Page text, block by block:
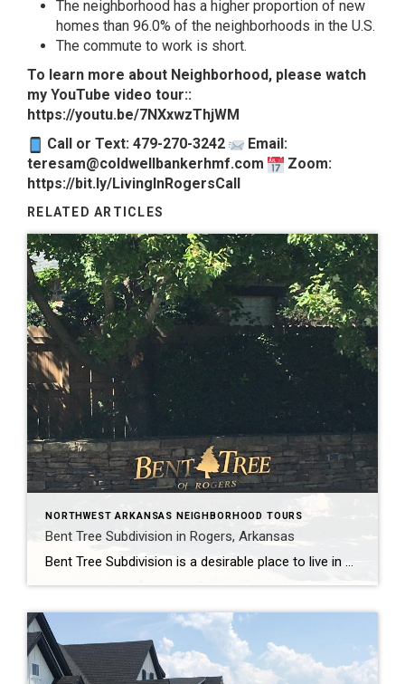
The neighborhood has a higher proportion of new
homes than 96.0% of the neighborhoods in the U.S.
The commute to work is short.
To learn more about Neighborhood, please watch
my YouTube video tour::
https://youtu.be/7NXxwzThjWM
Call or Text: 479-270-3242
Email:
teresam@coldwellbankerhmf.com
Zoom:
https://bit.ly/LivingInRogersCall
RELATED ARTICLES
NORTHWEST ARKANSAS NEIGHBORHOOD TOURS
Bent Tree Subdivision in Rogers, Arkansas
Bent Tree Subdivision is a desirable place to live in Rogers, Arkansas. It is tucked away off of West and Bellview Roads, yet it is conveniently located near schools, shopping, and restaurants. Bent Tree has over 120 homes, ranging in size from 2400 to 5200 square feet. Most homes have 4 bedrooms and 3 baths, […]